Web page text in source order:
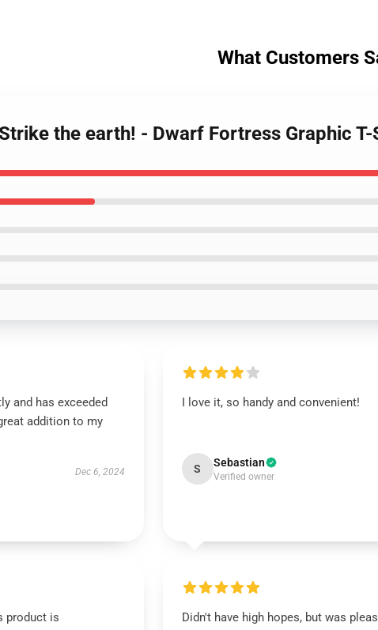
What Customers
the earth! - Dwarf Fortress Graphic
and has exceeded
addition to my
Dec 6, 2024
I love it, so handy and convenient!
S Sebastian
Verified owner
product is
Didn't have high hopes, but was